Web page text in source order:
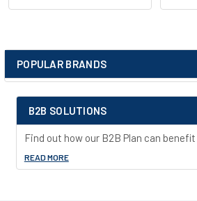
Sidebar
POPULAR BRANDS
B2B SOLUTIONS
Find out how our B2B Plan can
READ MORE